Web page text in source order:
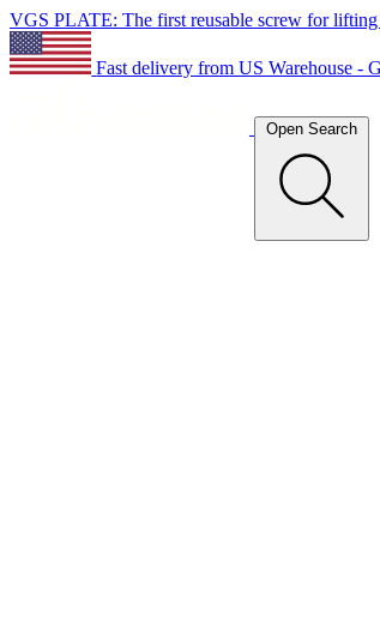
VGS PLATE: The first reusable screw for lifting
Fast delivery from US Warehouse -
Open Search